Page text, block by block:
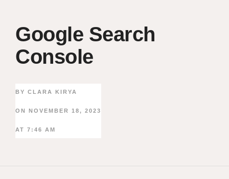
Google Search
Console
BY CLARA KIRYA
ON NOVEMBER 18, 2023
AT 7:46 AM